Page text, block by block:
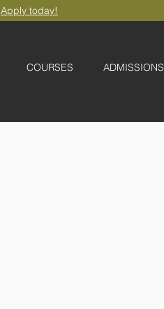
Apply today!
COURSES ADMISSIONS